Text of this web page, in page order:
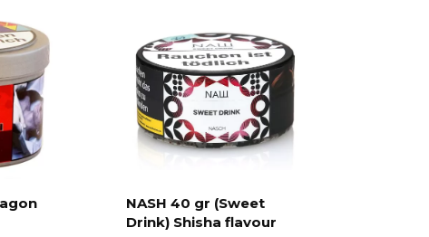
NASH 40 gr (Sweet
Drink) Shisha flavour